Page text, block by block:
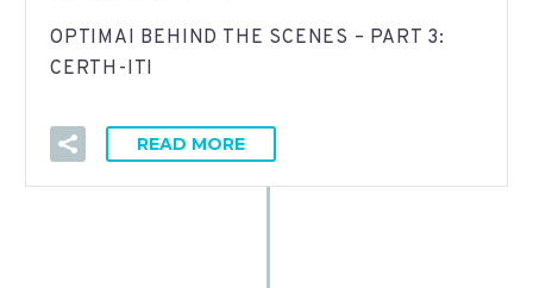
OPTIMAI BEHIND THE SCENES – PART 3:
CERTH-ITI
READ MORE